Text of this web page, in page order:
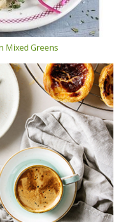
Mixed Greens